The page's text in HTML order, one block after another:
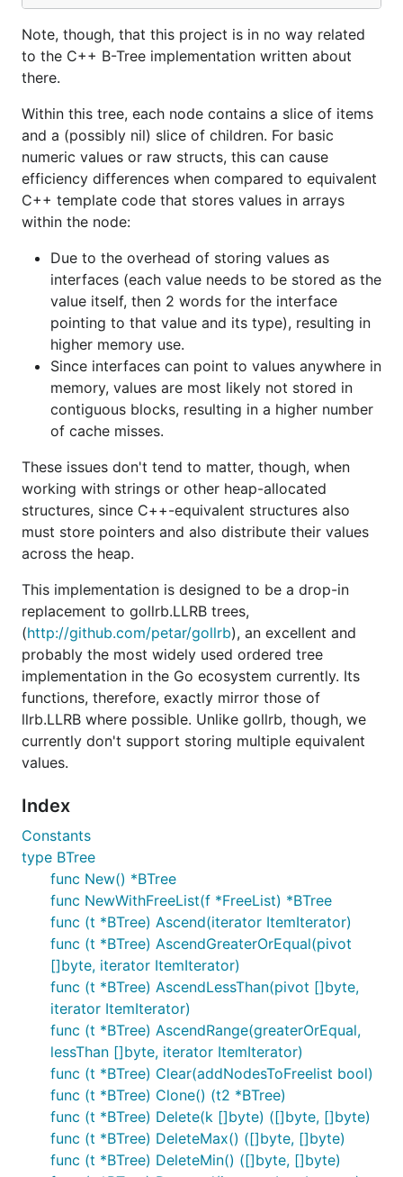
Note, though, that this project is in no way related
to the C++ B-Tree implementation written about
there.
Within this tree, each node contains a slice of items
and a (possibly nil) slice of children. For basic
numeric values or raw structs, this can cause
efficiency differences when compared to equivalent
C++ template code that stores values in arrays
within the node:
Due to the overhead of storing values as
interfaces (each value needs to be stored as the
value itself, then 2 words for the interface
pointing to that value and its type), resulting in
higher memory use.
Since interfaces can point to values anywhere in
memory, values are most likely not stored in
contiguous blocks, resulting in a higher number
of cache misses.
These issues don't tend to matter, though, when
working with strings or other heap-allocated
structures, since C++-equivalent structures also
must store pointers and also distribute their values
across the heap.
This implementation is designed to be a drop-in
replacement to gollrb.LLRB trees,
(http://github.com/petar/gollrb), an excellent and
probably the most widely used ordered tree
implementation in the Go ecosystem currently. Its
functions, therefore, exactly mirror those of
llrb.LLRB where possible. Unlike gollrb, though, we
currently don't support storing multiple equivalent
values.
Index
Constants
type BTree
func New() *BTree
func NewWithFreeList(f *FreeList) *BTree
func (t *BTree) Ascend(iterator ItemIterator)
func (t *BTree) AscendGreaterOrEqual(pivot
[]byte, iterator ItemIterator)
func (t *BTree) AscendLessThan(pivot []byte,
iterator ItemIterator)
func (t *BTree) AscendRange(greaterOrEqual,
lessThan []byte, iterator ItemIterator)
func (t *BTree) Clear(addNodesToFreelist bool)
func (t *BTree) Clone() (t2 *BTree)
func (t *BTree) Delete(k []byte) ([]byte, []byte)
func (t *BTree) DeleteMax() ([]byte, []byte)
func (t *BTree) DeleteMin() ([]byte, []byte)